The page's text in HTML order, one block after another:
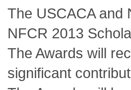
The USCACA and
NFCR 2013
The Awards will
significant